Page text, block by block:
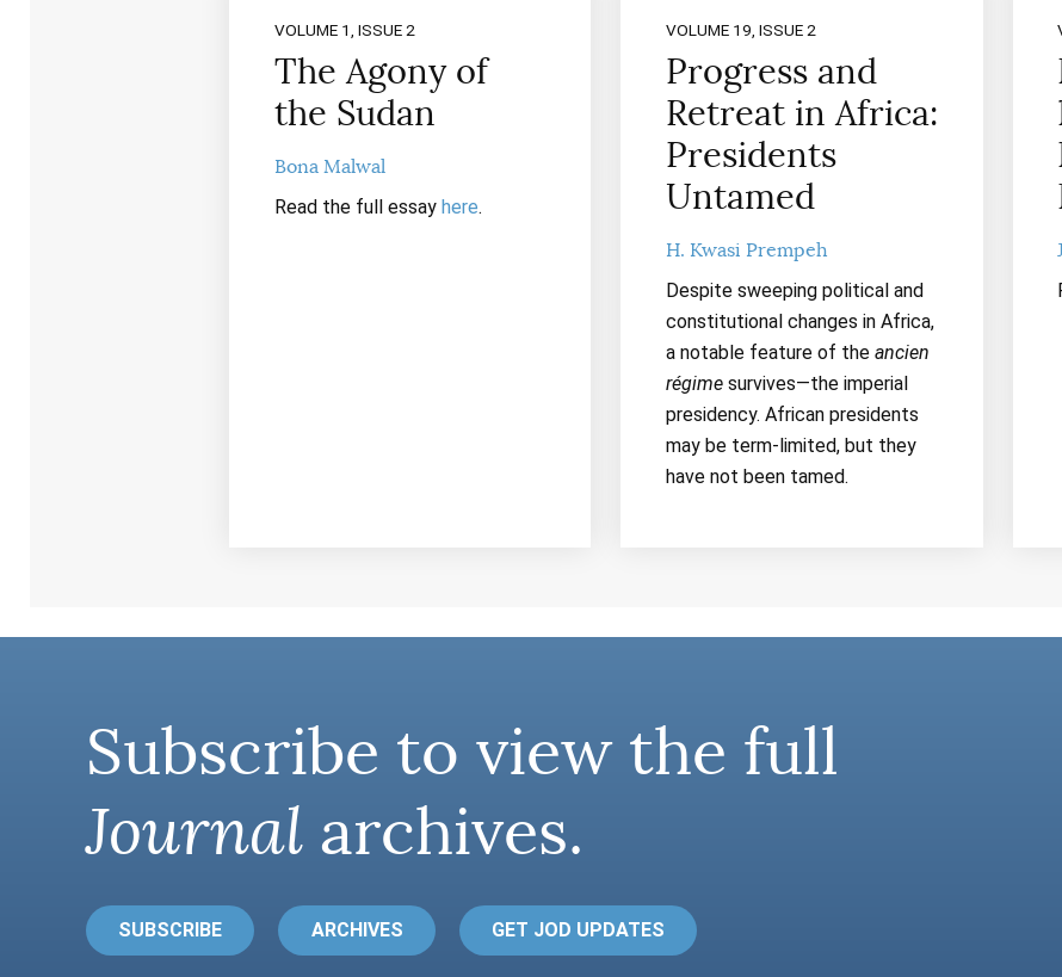
VOLUME 1, ISSUE 2
The Agony of
the Sudan
Bona Malwal
Read the full essay here.
VOLUME 19, ISSUE 2
Progress and
Retreat in Africa:
Presidents
Untamed
H. Kwasi Prempeh
Despite sweeping political and
constitutional changes in Africa,
a notable feature of the ancien
régimesurvives—the imperial
presidency. African presidents
may be term-limited, but they
have not been tamed.
Subscribe to view the full
Journal archives.
SUBSCRIBE ARCHIVES GET JOD UPDATES